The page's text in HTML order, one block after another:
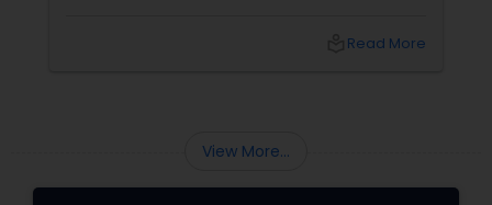
for sellers with a proven track record of closing
backgrounds, expertise, and communication
Read More
View More...